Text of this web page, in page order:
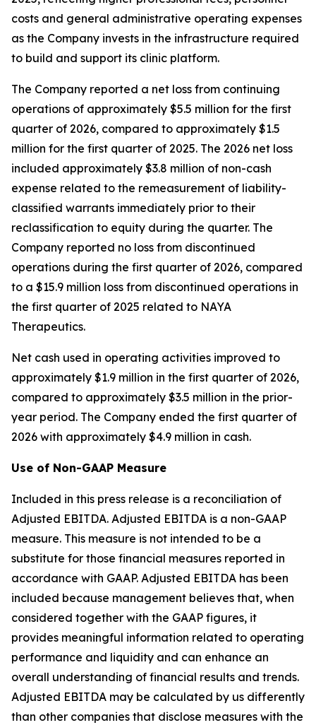
costs and general administrative operating expenses
as the Company invests in the infrastructure required
to build and support its clinic platform.
The Company reported a net loss from continuing
operations of approximately $5.5 million for the first
quarter of 2026, compared to approximately $1.5
million for the first quarter of 2025. The 2026 net loss
included approximately $3.8 million of non-cash
expense related to the remeasurement of liability-
classified warrants immediately prior to their
reclassification to equity during the quarter. The
Company reported no loss from discontinued
operations during the first quarter of 2026, compared
to a $15.9 million loss from discontinued operations in
the first quarter of 2025 related to NAYA
Therapeutics.
Net cash used in operating activities improved to
approximately $1.9 million in the first quarter of 2026,
compared to approximately $3.5 million in the prior-
year period. The Company ended the first quarter of
2026 with approximately $4.9 million in cash.
Use of Non-GAAP Measure
Included in this press release is a reconciliation of
Adjusted EBITDA. Adjusted EBITDA is a non-GAAP
measure. This measure is not intended to be a
substitute for those financial measures reported in
accordance with GAAP. Adjusted EBITDA has been
included because management believes that, when
considered together with the GAAP figures, it
provides meaningful information related to operating
performance and liquidity and can enhance an
overall understanding of financial results and trends.
Adjusted EBITDA may be calculated by us differently
than other companies that disclose measures with the